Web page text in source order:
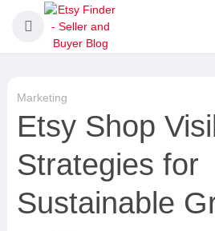
Marketing
Etsy Shop
Strategies for
Sustainable